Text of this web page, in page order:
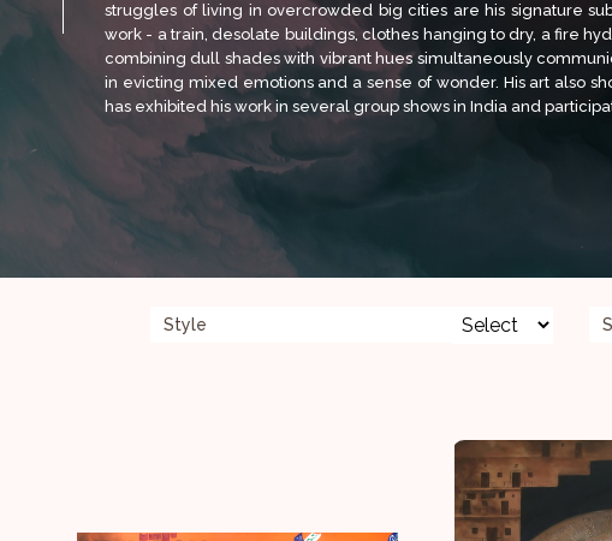
struggles of living in overcrowded big cities are his signature
work - a train, desolate buildings, clothes hanging to dry, a fire
combining dull shades with vibrant hues simultaneously
in evicting mixed emotions and a sense of wonder. His art also
has exhibited his work in several group shows in India and
Style